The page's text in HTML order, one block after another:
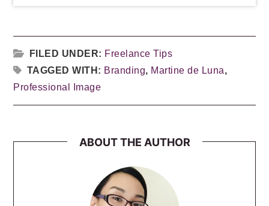
FILED UNDER: Freelance Tips
TAGGED WITH: Branding, Martine de Luna,
Professional Image
ABOUT THE AUTHOR